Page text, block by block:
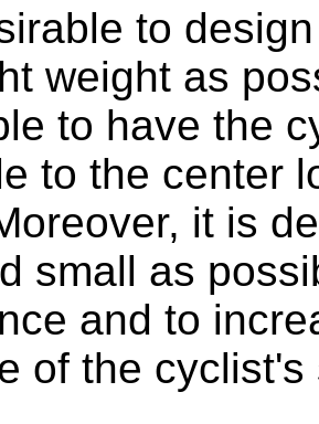
to
weight as
to have the
to the center
it is
small as
and to
of the cyclist's